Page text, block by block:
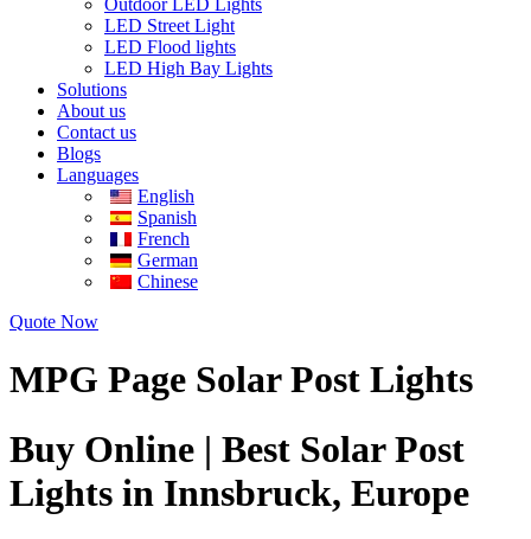
Outdoor LED Lights
LED Street Light
LED Flood lights
LED High Bay Lights
Solutions
About us
Contact us
Blogs
Languages
English
Spanish
French
German
Chinese
Quote Now
MPG Page Solar Post Lights
Buy Online | Best Solar Post
Lights in Innsbruck, Europe